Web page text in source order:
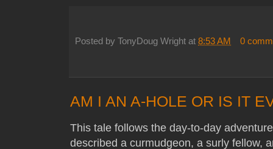
Posted by TonyDoug Wright at 8:53 AM 0
AM I AN A-HOLE OR IS IT
This tale follows the day-to-day
described a curmudgeon, a surly fellow,